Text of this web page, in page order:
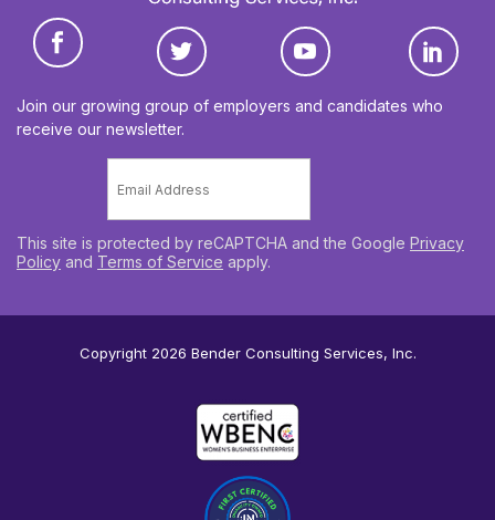
Join our growing group of employers and candidates who
receive our newsletter.
This site is protected by reCAPTCHA and the Google Privacy
Policy and Terms of Service apply.
Copyright 2026 Bender Consulting Services, Inc.